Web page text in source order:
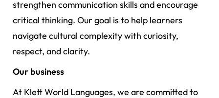
strengthen communication skills and encourage
critical thinking. Our goal is to help learners
navigate cultural complexity with curiosity,
respect, and clarity.
Our business
At Klett World Languages, we are committed to